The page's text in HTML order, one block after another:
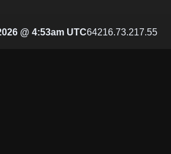
@ 4:53am UTC64216.73.217.55